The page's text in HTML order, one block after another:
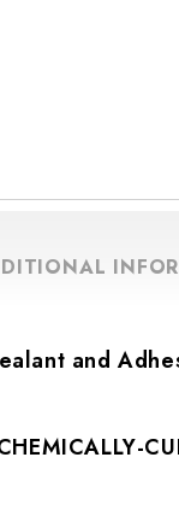
and